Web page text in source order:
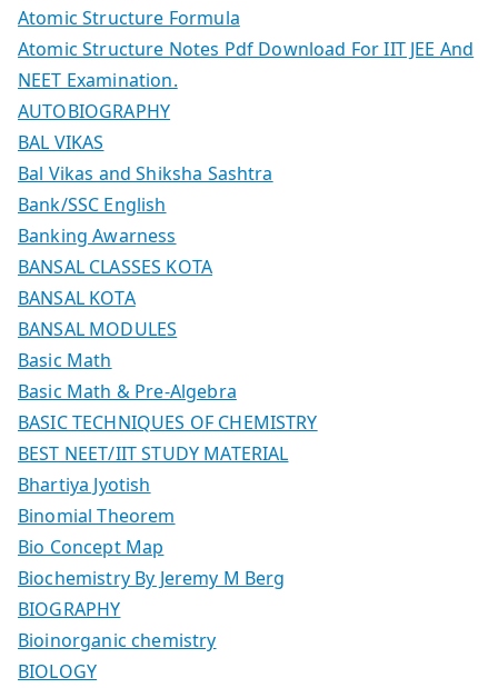
Atomic Structure Formula
Atomic Structure Notes Pdf Download For IIT JEE And
NEET Examination.
AUTOBIOGRAPHY
BAL VIKAS
Bal Vikas and Shiksha Sashtra
Bank/SSC English
Banking Awarness
BANSAL CLASSES KOTA
BANSAL KOTA
BANSAL MODULES
Basic Math
Basic Math & Pre-Algebra
BASIC TECHNIQUES OF CHEMISTRY
BEST NEET/IIT STUDY MATERIAL
Bhartiya Jyotish
Binomial Theorem
Bio Concept Map
Biochemistry By Jeremy M Berg
BIOGRAPHY
Bioinorganic chemistry
BIOLOGY